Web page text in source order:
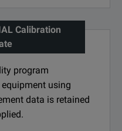
Calibration
program
using
data is retained